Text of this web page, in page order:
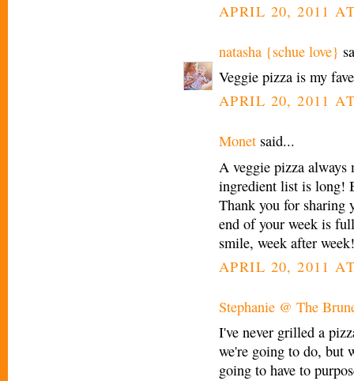
APRIL 20, 2011
natasha {schue love}
Veggie pizza is my
APRIL 20, 2011
Monet said...
A veggie pizza always
ingredient list is long!
Thank you for sharing
end of your week is
smile, week after week!
APRIL 20, 2011
Stephanie @ The
I've never grilled a
we're going to do, but
going to have to